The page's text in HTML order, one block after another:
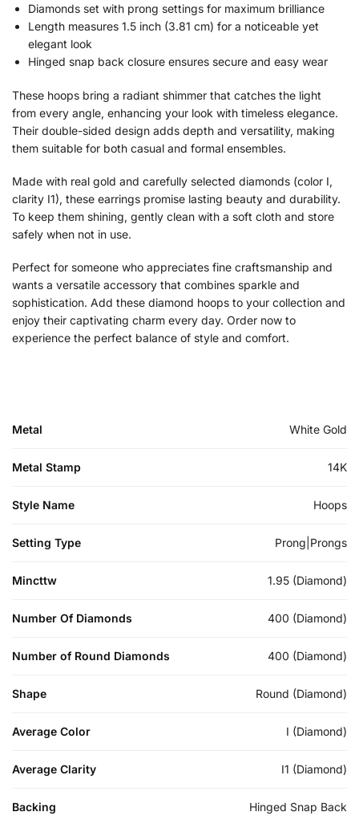
Diamonds set with prong settings for maximum brilliance
Length measures 1.5 inch (3.81 cm) for a noticeable yet
elegant look
Hinged snap back closure ensures secure and easy wear
These hoops bring a radiant shimmer that catches the light
from every angle, enhancing your look with timeless elegance.
Their double-sided design adds depth and versatility, making
them suitable for both casual and formal ensembles.
Made with real gold and carefully selected diamonds (color I,
clarity I1), these earrings promise lasting beauty and durability.
To keep them shining, gently clean with a soft cloth and store
safely when not in use.
Perfect for someone who appreciates fine craftsmanship and
wants a versatile accessory that combines sparkle and
sophistication. Add these diamond hoops to your collection and
enjoy their captivating charm every day. Order now to
experience the perfect balance of style and comfort.
Metal White Gold
Metal Stamp 14K
Style Name Hoops
Setting Type Prong|Prongs
Mincttw 1.95 (Diamond)
Number Of Diamonds 400 (Diamond)
Number of Round Diamonds 400 (Diamond)
Shape Round (Diamond)
Average Color I (Diamond)
Average Clarity I1 (Diamond)
Backing Hinged Snap Back